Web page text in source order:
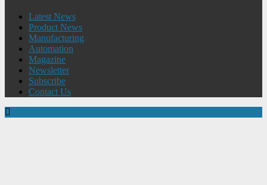
Latest News
Product News
Manufacturing
Automation
Magazine
Newsletter
Subscribe
Contact Us